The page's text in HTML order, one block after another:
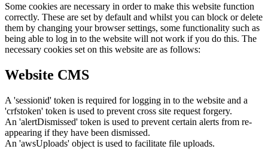
Some cookies are necessary in order to make this website function
correctly. These are set by default and whilst you can block or delete
them by changing your browser settings, some functionality such as
being able to log in to the website will not work if you do this. The
necessary cookies set on this website are as follows:
Website CMS
A 'sessionid' token is required for logging in to the website and a
'crfstoken' token is used to prevent cross site request forgery.
An 'alertDismissed' token is used to prevent certain alerts from re-
appearing if they have been dismissed.
An 'awsUploads' object is used to facilitate file uploads.